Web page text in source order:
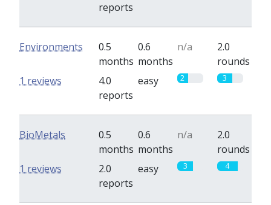
reports
Environments
0.5
months
0.6
months
n/a
2.0
rounds
4.0
reports
easy 2 3
1 reviews
BioMetals
0.5
months
0.6
months
n/a
2.0
rounds
2.0
reports
easy 3 4
1 reviews